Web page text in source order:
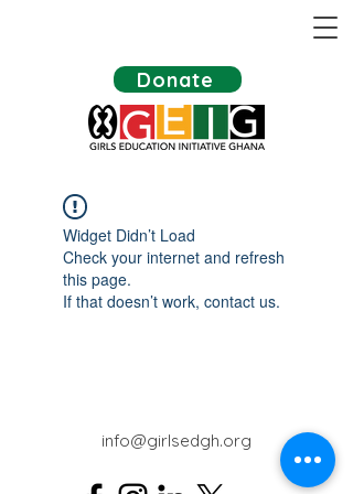
Donate
Widget Didn’t Load
Check your internet and refresh
this page.
If that doesn’t work, contact us.
info@girlsedgh.org